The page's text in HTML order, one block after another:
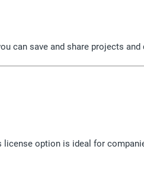
can save and share projects
option is ideal for